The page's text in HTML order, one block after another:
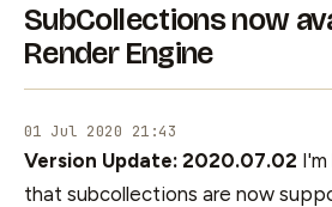
SubCollections now
Render Engine
01 Jul 2020 21:43
Version Update: 2020.07.02
that subcollections are now